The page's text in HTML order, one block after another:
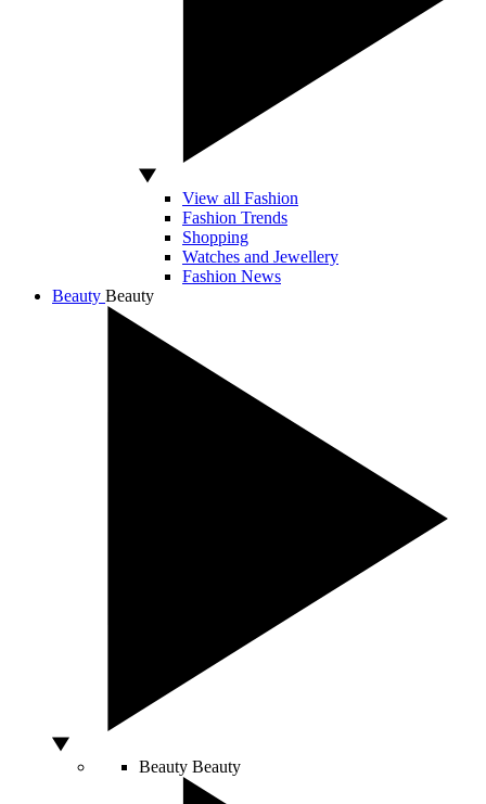
View all Fashion
Fashion Trends
Shopping
Watches and Jewellery
Fashion News
Beauty Beauty
Beauty Beauty